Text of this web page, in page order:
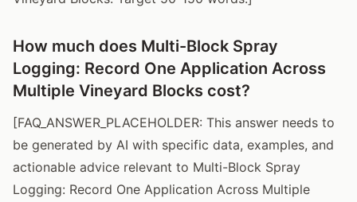
How much does Multi-Block Spray
Logging: Record One Application Across
Multiple Vineyard Blocks cost?
[FAQ_ANSWER_PLACEHOLDER: This answer needs to
be generated by AI with specific data, examples, and
actionable advice relevant to Multi-Block Spray
Logging: Record One Application Across Multiple